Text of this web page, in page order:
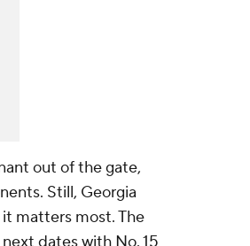
out of the gate,
Still, Georgia
matters most. The